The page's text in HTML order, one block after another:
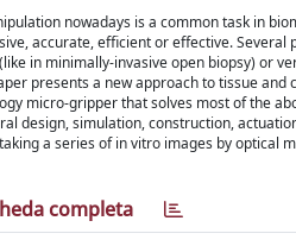
nowadays is a common task in
accurate, efficient or effective.
in minimally-invasive open biopsy) or
presents a new approach to tissue
micro-gripper that solves most of the
design, simulation, construction,
a series of in vitro images by
completa